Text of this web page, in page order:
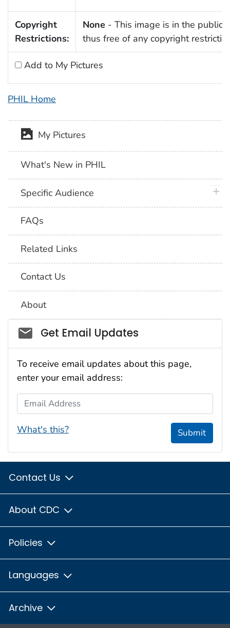
Copyright
Restrictions:
None - This image is in the public
thus free of any copyright
Add to My Pictures
PHIL Home
My Pictures
What's New in PHIL
Specific Audience
FAQs
Related Links
Contact Us
About
Social_govd
Get Email Updates
To receive email updates about this page,
enter your email address:
Email Address
What's this? Submit
Contact Us
About CDC
Policies
Languages
Archive